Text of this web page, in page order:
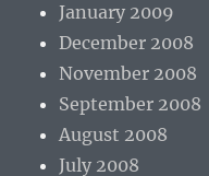
January 2009
December 2008
November 2008
September 2008
August 2008
July 2008